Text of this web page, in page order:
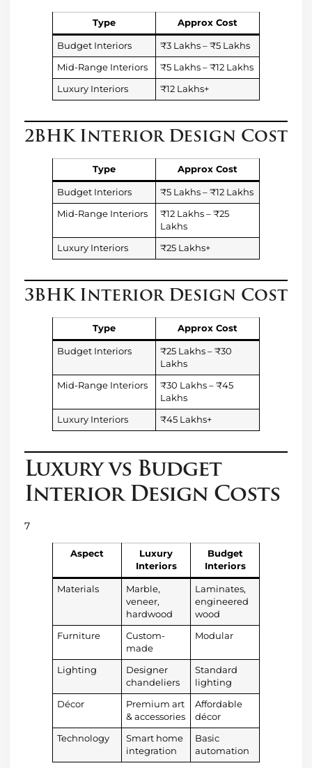
Type Approx Cost
Budget Interiors ₹3 Lakhs – ₹5 Lakhs
Mid-Range Interiors ₹5 Lakhs – ₹12 Lakhs
Luxury Interiors ₹12 Lakhs+
2BHK Interior Design Cost
Type Approx Cost
Budget Interiors ₹5 Lakhs – ₹12 Lakhs
Mid-Range Interiors
₹12 Lakhs – ₹25
Lakhs
Luxury Interiors ₹25 Lakhs+
3BHK Interior Design Cost
Type Approx Cost
Budget Interiors
₹25 Lakhs – ₹30
Lakhs
Mid-Range Interiors
₹30 Lakhs – ₹45
Lakhs
Luxury Interiors ₹45 Lakhs+
Luxury vs Budget
Interior Design Costs
7
Aspect
Luxury
Interiors
Budget
Interiors
Materials
Marble,
veneer,
hardwood
Laminates,
engineered
wood
Furniture
Custom-
made
Modular
Lighting
Designer
chandeliers
Standard
lighting
Décor
Premium art
& accessories
Affordable
décor
Technology
Smart home
integration
Basic
automation